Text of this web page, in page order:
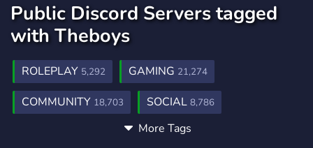
Public Discord Servers tagged
with Theboys
ROLEPLAY 5,292 GAMING 21,274
COMMUNITY 18,703 SOCIAL 8,786
MARVEL224
More Tags